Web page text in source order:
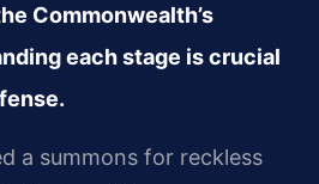
Commonwealth’s
each stage is crucial
a summons for reckless